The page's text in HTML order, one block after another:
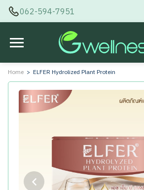
062-594-7951
Home ELFER Hydrolized Plant Protein